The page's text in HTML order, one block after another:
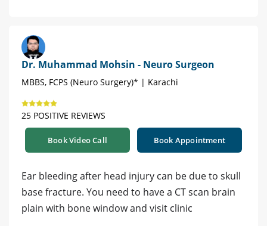
Dr. Muhammad Mohsin - Neuro Surgeon
MBBS, FCPS (Neuro Surgery)* | Karachi
25 POSITIVE REVIEWS
Book Video Call Book Appointment
Ear bleeding after head injury can be due to skull
base fracture. You need to have a CT scan brain
plain with bone window and visit clinic